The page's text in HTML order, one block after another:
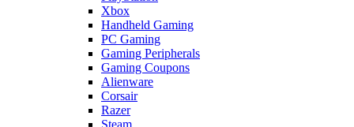
Xbox
Handheld Gaming
PC Gaming
Gaming Peripherals
Gaming Coupons
Alienware
Corsair
Razer
Steam